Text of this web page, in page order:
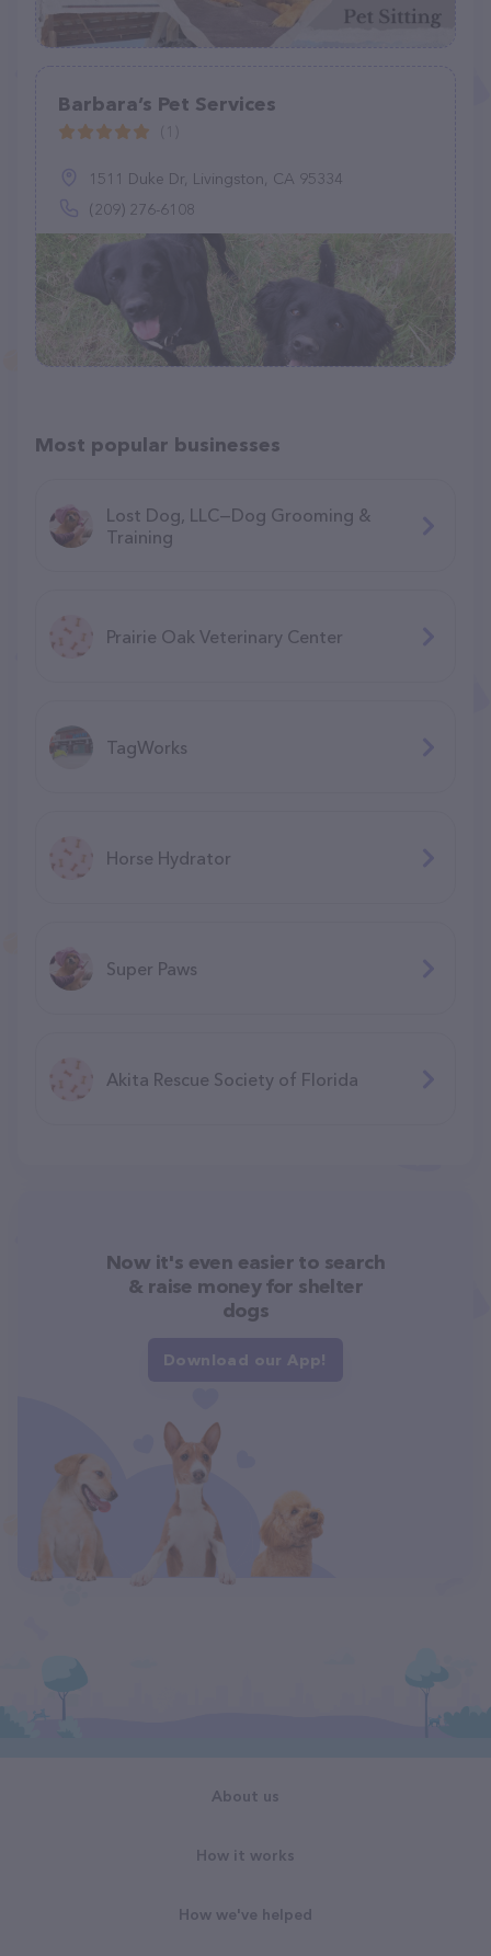
Barbara’s Pet Services
1511 Duke Dr, Livingston, CA 95334
(209) 276-6108
Most popular businesses
Lost Dog, LLC—Dog Grooming &
Training
Prairie Oak Veterinary Center
TagWorks
Horse Hydrator
Super Paws
Akita Rescue Society of Florida
Now it's even easier to search
& raise money for shelter
dogs
Download our App!
About us
How it works
How we've helped